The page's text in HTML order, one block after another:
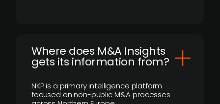
Where does M&A Insights
gets its information from?
NKP is a primary intelligence platform
focused on non-public M&A processes